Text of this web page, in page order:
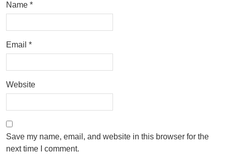
Name *
Email *
Website
Save my name, email, and website in this browser for the
next time I comment.